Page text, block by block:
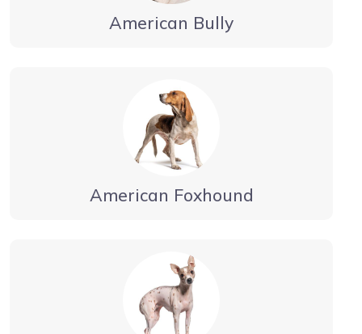
American Bully
American Foxhound